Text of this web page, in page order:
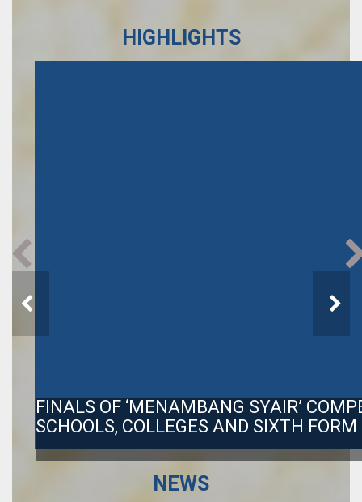
HIGHLIGHTS
FINALS OF ‘MENAMBANG SYAIR’
SCHOOLS, COLLEGES AND SIXTH
NEWS